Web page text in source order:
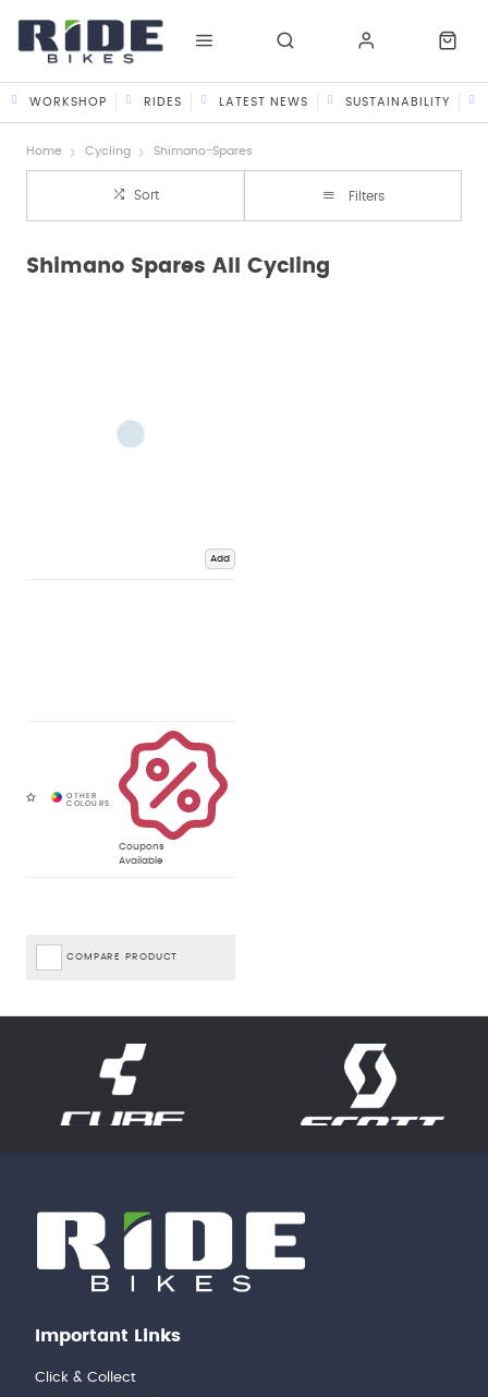
WORKSHOP RIDES LATEST NEWS SUSTAINABILITY
Home Cycling Shimano-Spares
Sort Filters
Shimano Spares All Cycling
Add
Coupons
Available
COMPARE PRODUCT
Important Links
Click & Collect